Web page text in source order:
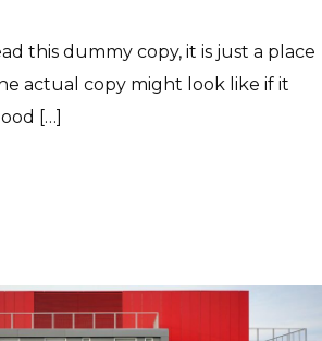
this dummy copy, it is just a place
actual copy might look like if it
[…]